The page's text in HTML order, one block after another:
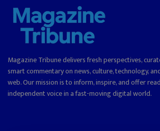
Magazine Tribune delivers fresh perspectives,
smart commentary on news, culture, technology,
web. Our mission is to inform, inspire, and offer
independent voice in a fast-moving digital world.